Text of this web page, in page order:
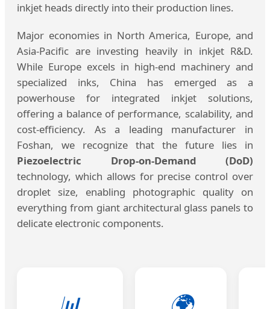
inkjet heads directly into their production lines.
Major economies in North America, Europe, and
Asia-Pacific are investing heavily in inkjet R&D.
While Europe excels in high-end machinery and
specialized inks, China has emerged as a
powerhouse for integrated inkjet solutions,
offering a balance of performance, scalability, and
cost-efficiency. As a leading manufacturer in
Foshan, we recognize that the future lies in
Piezoelectric Drop-on-Demand (DoD)
technology, which allows for precise control over
droplet size, enabling photographic quality on
everything from giant architectural glass panels to
delicate electronic components.